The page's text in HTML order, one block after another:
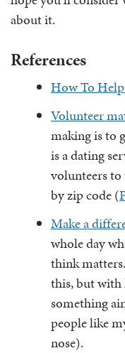
about it.
References
How To
Volunteer
making is to
is a dating
volunteers to
by zip code (
Make a
whole day
think
this, but with
something
people like
nose).